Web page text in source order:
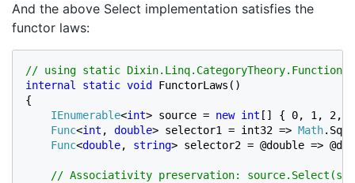
And the above Select implementation satisfies the
functor laws:
internal static void FunctorLaws()
{
IEnumerable<int> source = new int [] { 0, 1, 2,
Func<int , double> selector1 = int32 => Math
Func<double, string> selector2 = @double =>
// Associativity preservation: